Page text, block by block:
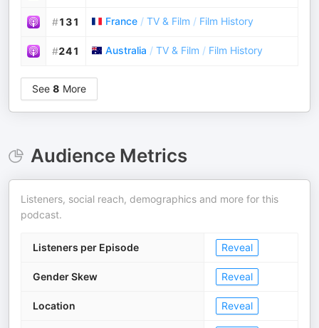
#131 France / TV & Film / Film History
#241 Australia / TV & Film / Film History
See 8 More
Audience Metrics
Listeners, social reach, demographics and more for this
podcast.
Listeners per Episode Reveal
Gender Skew Reveal
Location Reveal